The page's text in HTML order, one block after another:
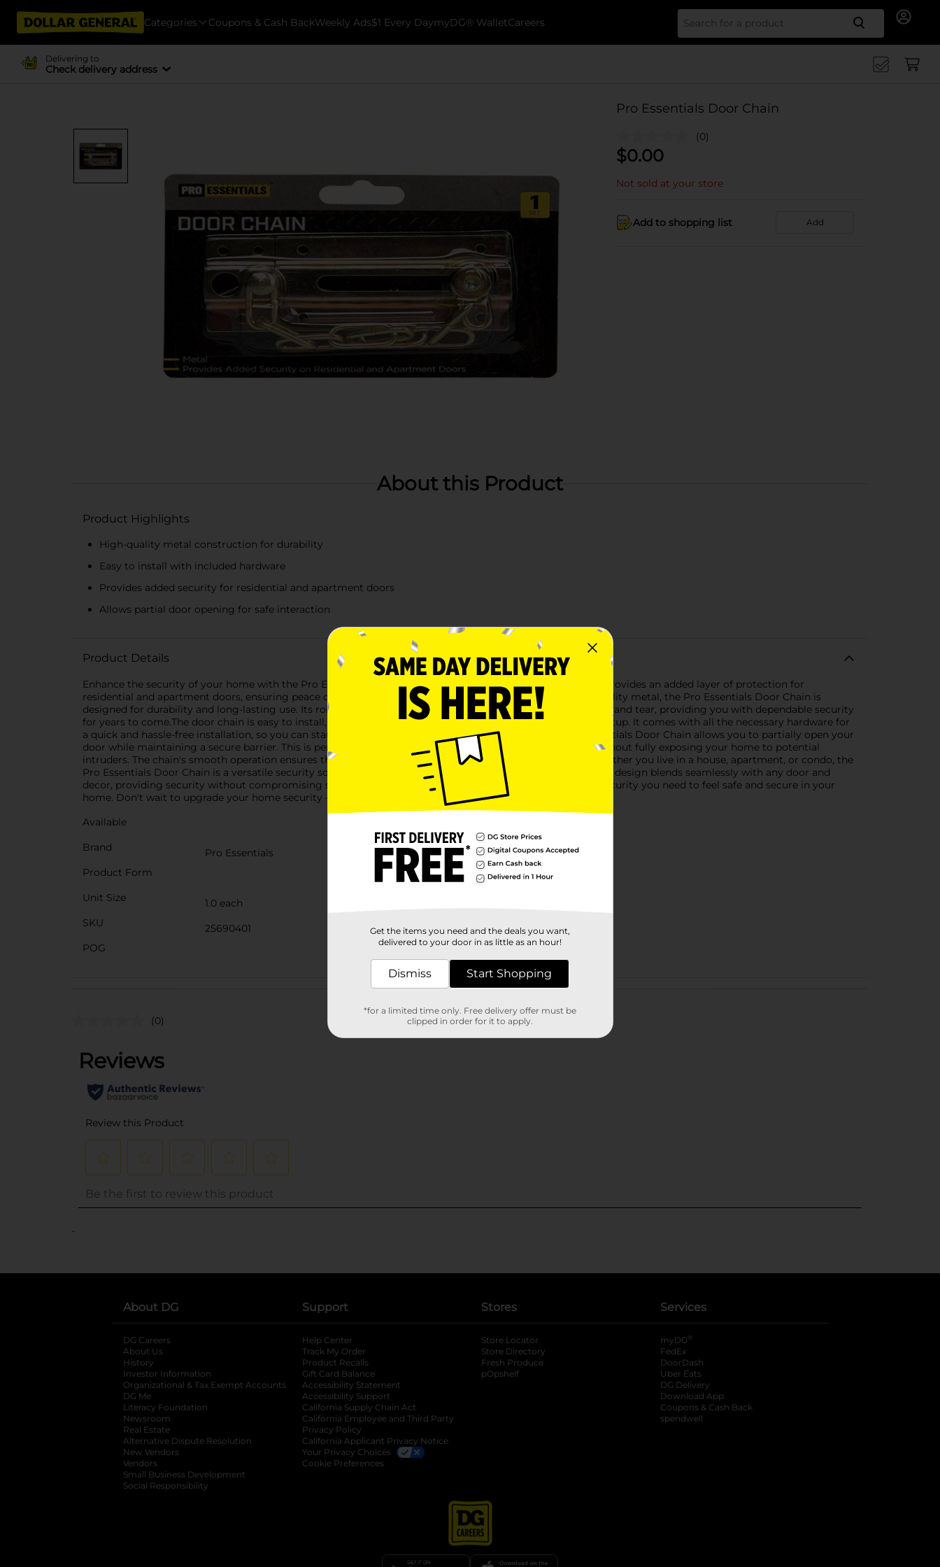
Categories Coupons & Cash BackWeekly Ads$1 Every DaymyDG® WalletCareers Search
Delivering to
Check delivery address
Pro Essentials Door Chain
(0)
$0.00
Not sold at your store
Add to shopping list Add
About this Product
Product Highlights
High-quality metal construction for durability
Easy to install with included hardware
Provides added security for residential and apartment doors
Allows partial door opening for safe interaction
Product Details
Enhance the security of your home with the Pro Essentials Door Chain. This reliable and sturdy door chain provides an added layer of protection for
residential and apartment doors, ensuring peace of mind for you and your loved ones.Crafted from high-quality metal, the Pro Essentials Door Chain is
designed for durability and long-lasting use. Its robust construction ensures that it can withstand daily wear and tear, providing you with dependable security
for years to come.The door chain is easy to install, making it a convenient addition to your home security setup. It comes with all the necessary hardware for
a quick and hassle-free installation, so you can start enjoying the added protection right away.The Pro Essentials Door Chain allows you to partially open your
door while maintaining a secure barrier. This is perfect for safely greeting visitors or receiving deliveries without fully exposing your home to potential
intruders. The chain's smooth operation ensures that you can easily engage and disengage it as needed.Whether you live in a house, apartment, or condo, the
Pro Essentials Door Chain is a versatile security solution that fits most standard doors. Its sleek, unobtrusive design blends seamlessly with any door and
decor, providing security without compromising style.Trust the Pro Essentials Door Chain to provide the security you need to feel safe and secure in your
home. Don't wait to upgrade your home security – get yours today from Dollar General!
Available
Brand
Pro Essentials
Product Form
Unit Size
1.0 each
SKU
25690401
POG
Customer reviews
(0)
..
About DG
DG Careers
About Us
History
Investor Information
opens in a new tab
Organizational & Tax Exempt Accounts opens in a new tab
DG Me
Literacy Foundation opens in a new tab
Newsroom
Real Estate
Alternative Dispute Resolution opens in a new tab
New Vendors
Vendors
Small Business Development
Social Responsibility
Support
Help Center
Track My Order
Product Recalls
Gift Card Balance
Accessibility Statement
Accessibility Support
California Supply Chain Act
California Employee and Third Party
Privacy Policy
California Applicant Privacy Notice
Your Privacy Choices
Cookie Preferences
Stores
Store Locator
Store Directory
Fresh Produce
pOpshelf
Services
myDG ®
FedEx
DoorDash
Uber Eats
DG Delivery
Download App
Coupons & Cash Back
spendwell
Get the items you need and the deals you want,
delivered to your door in as little as an hour!
Dismiss Start Shopping
*for a limited time only. Free delivery offer must be
clipped in order for it to apply.